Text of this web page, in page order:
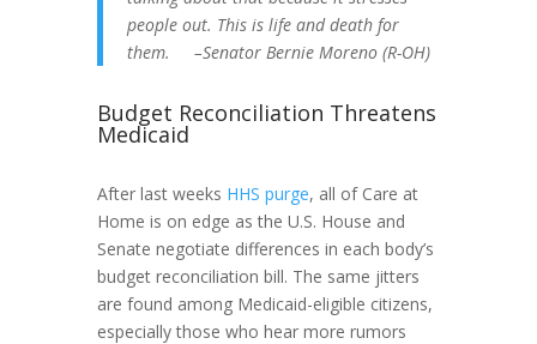
people out. This is life and death for
them. –Senator Bernie Moreno (R-OH)
Budget Reconciliation Threatens
Medicaid
After last weeks HHS purge, all of Care at
Home is on edge as the U.S. House and
Senate negotiate differences in each body’s
budget reconciliation bill. The same jitters
are found among Medicaid-eligible citizens,
especially those who hear more rumors